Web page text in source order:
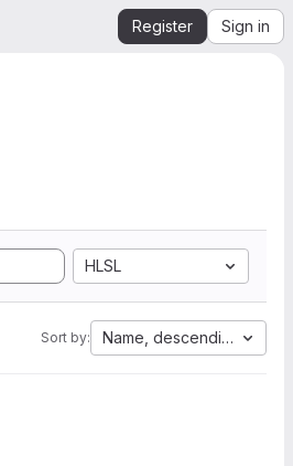
Register Sign in
HLSL
Sort by: Name, descending